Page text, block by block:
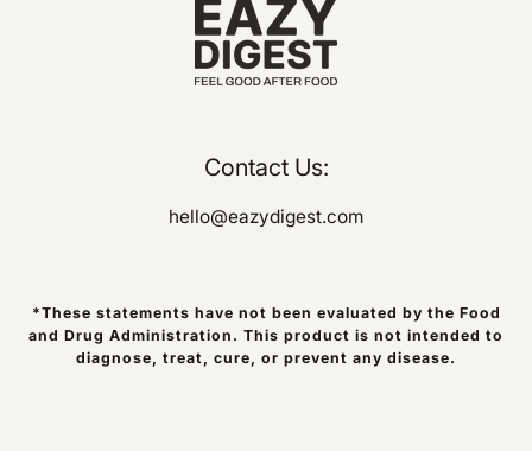
Contact Us:
hello@eazydigest.com
*These statements have not been evaluated by the Food
and Drug Administration. This product is not intended to
diagnose, treat, cure, or prevent any disease.